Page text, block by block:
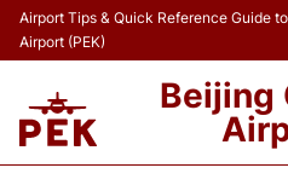
Airport Tips & Quick Reference Guide
Airport (PEK)
Beijing